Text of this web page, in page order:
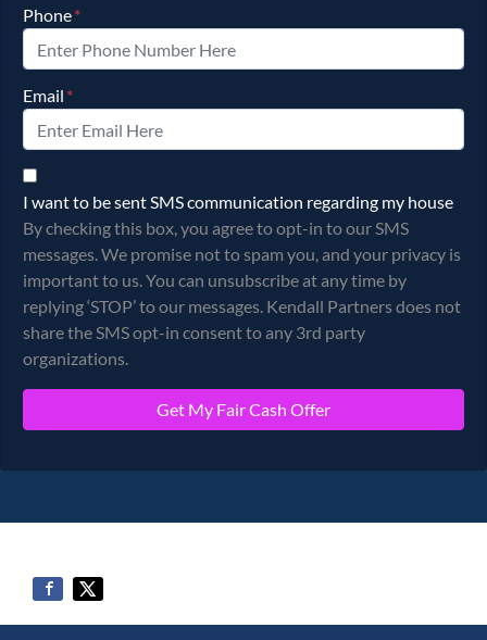
Phone*
Email *
By checking this box, you agree to opt-in to our SMS
I want to be sent SMS communication regarding my house
By checking this box, you agree to opt-in to our SMS
messages. We promise not to spam you, and your privacy is
important to us. You can unsubscribe at any time by
replying ‘STOP’ to our messages. Kendall Partners does not
share the SMS opt-in consent to any 3rd party
organizations.